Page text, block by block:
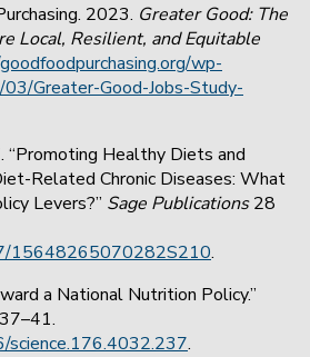
2023. Greater Good: The
Local, Resilient, and Equitable
wp-
Greater-Good-Jobs-Study-
“Promoting Healthy Diets and
Related Chronic Diseases: What
Levers?” Sage Publications28
15648265070282S210.
a National Nutrition Policy.”
.